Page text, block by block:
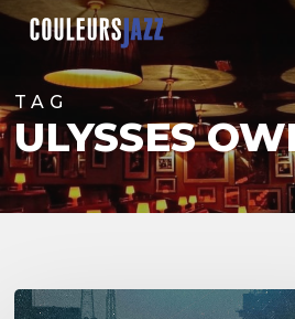
Skip
content
TAG
ULYSSES
Barry